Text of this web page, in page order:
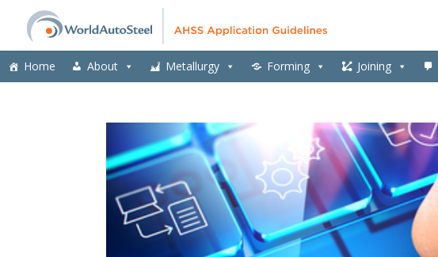
Home About Metallurgy Forming Joining